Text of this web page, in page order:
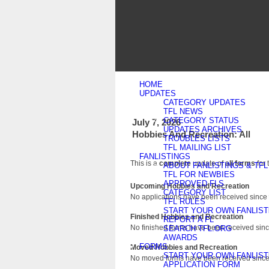
HOME
UPDATES
CATEGORY UPDATES
TFL NEWS
CATEGORY STATUS
UPDATES ARCHIVES
TROUBLES LISTS
TFL MAILING LIST
FANLISTINGS
ABOUT FANLISTINGS & TFL
TFL FOR NEWBIES
APPROVED FLS
CATEGORY LIST
TFL RULES
START YOUR OWN
REPORT A FL
SEARCH TFL.ORG
AWARDS
FORMS
START YOUR OWN
APPLICATION FORM
July 7, 2026
Hobbies And Recreation: All
This is a complete update ofall formsfor
Upcoming Hobbies and Recreation
No applications have been received
Finished Hobbies and Recreation
No finished forms have been received
Moved Hobbies and Recreation
No moved forms have been received